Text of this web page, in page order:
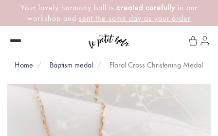
Your lovely harmony ball is created carefully in our
workshop and sent the same day as your order
Home Baptism medal Floral Cross Christening Medal